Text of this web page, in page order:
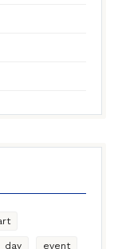
day event